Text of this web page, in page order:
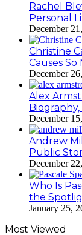
Rachel
Personal
December
Christine
Causes
December
Alex
December
Andrew
Public
December
Who Is
the
January 25,
Most Viewed